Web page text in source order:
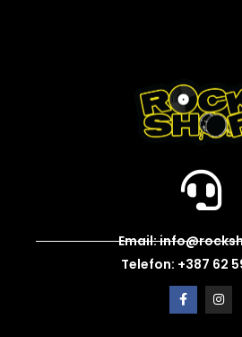
Email:
Telefon: +387 62